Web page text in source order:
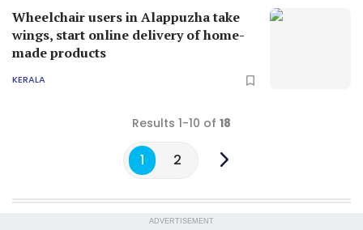
Wheelchair users in Alappuzha take
wings, start online delivery of home-
made products
KERALA
Results 1-10 of 18
1 2
ADVERTISEMENT